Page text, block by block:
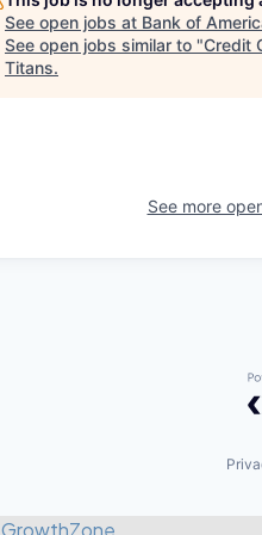
See open jobs at Bank of
See open jobs similar to "Credit
Titans.
See more
GrowthZone